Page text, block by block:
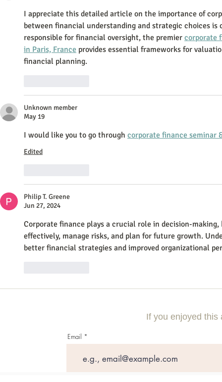
I appreciate this detailed article on the importance of
between financial understanding and strategic choices is
responsible for financial oversight, the premier corporate
in Paris, France provides essential frameworks for
financial planning.
Unknown member
May 19
I would like you to go through corporate finance seminar
Edited
Philip T. Greene
Jun 27, 2024
Corporate finance plays a crucial role in decision-
effectively, manage risks, and plan for future growth.
better financial strategies and improved organizational
If you enjoyed this
Email